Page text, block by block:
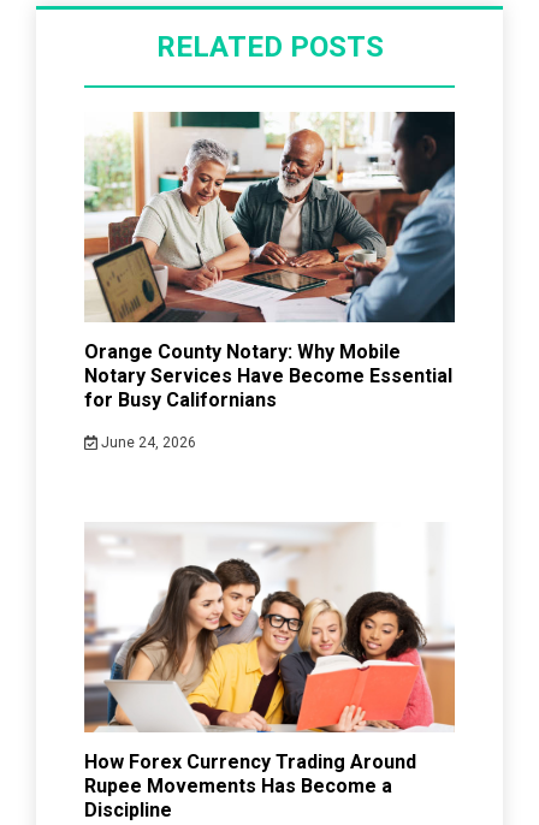
RELATED POSTS
Orange County Notary: Why Mobile
Notary Services Have Become Essential
for Busy Californians
June 24, 2026
How Forex Currency Trading Around
Rupee Movements Has Become a
Discipline